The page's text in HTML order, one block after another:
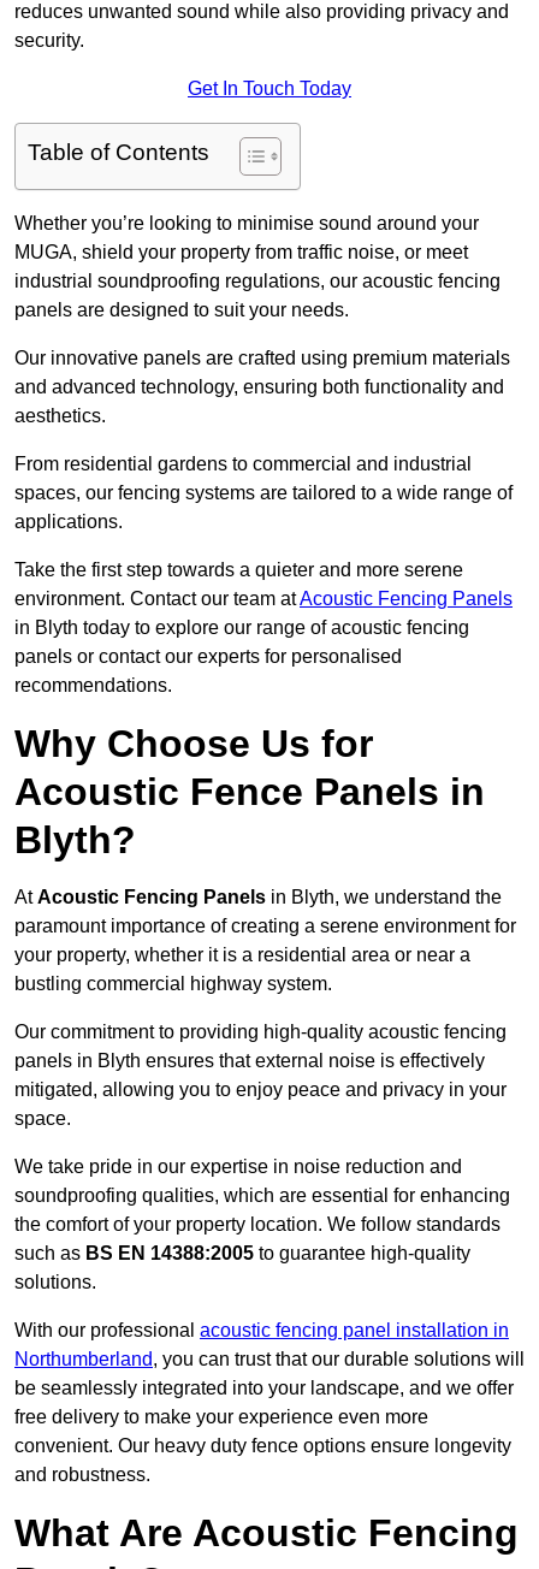
reduces unwanted sound while also providing privacy and
security.
Get In Touch Today
Table of Contents
Whether you’re looking to minimise sound around your
MUGA, shield your property from traffic noise, or meet
industrial soundproofing regulations, our acoustic fencing
panels are designed to suit your needs.
Our innovative panels are crafted using premium materials
and advanced technology, ensuring both functionality and
aesthetics.
From residential gardens to commercial and industrial
spaces, our fencing systems are tailored to a wide range of
applications.
Take the first step towards a quieter and more serene
environment. Contact our team atAcoustic Fencing Panels
in Blyth today to explore our range of acoustic fencing
panels or contact our experts for personalised
recommendations.
Why Choose Us for
Acoustic Fence Panels in
Blyth?
AtAcoustic Fencing Panels in Blyth, we understand the
paramount importance of creating a serene environment for
your property, whether it is a residential area or near a
bustling commercial highway system.
Our commitment to providing high-quality acoustic fencing
panels in Blyth ensures that external noise is effectively
mitigated, allowing you to enjoy peace and privacy in your
space.
We take pride in our expertise in noise reduction and
soundproofing qualities, which are essential for enhancing
the comfort of your property location. We follow standards
such as BS EN 14388:2005 to guarantee high-quality
solutions.
With our professional acoustic fencing panel installation in
Northumberland, you can trust that our durable solutions will
be seamlessly integrated into your landscape, and we offer
free delivery to make your experience even more
convenient. Our heavy duty fence options ensure longevity
and robustness.
What Are Acoustic Fencing